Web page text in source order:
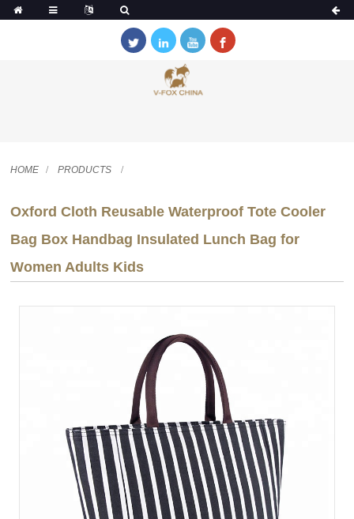
HOME PRODUCTS
Oxford Cloth Reusable Waterproof Tote Cooler
Bag Box Handbag Insulated Lunch Bag for
Women Adults Kids